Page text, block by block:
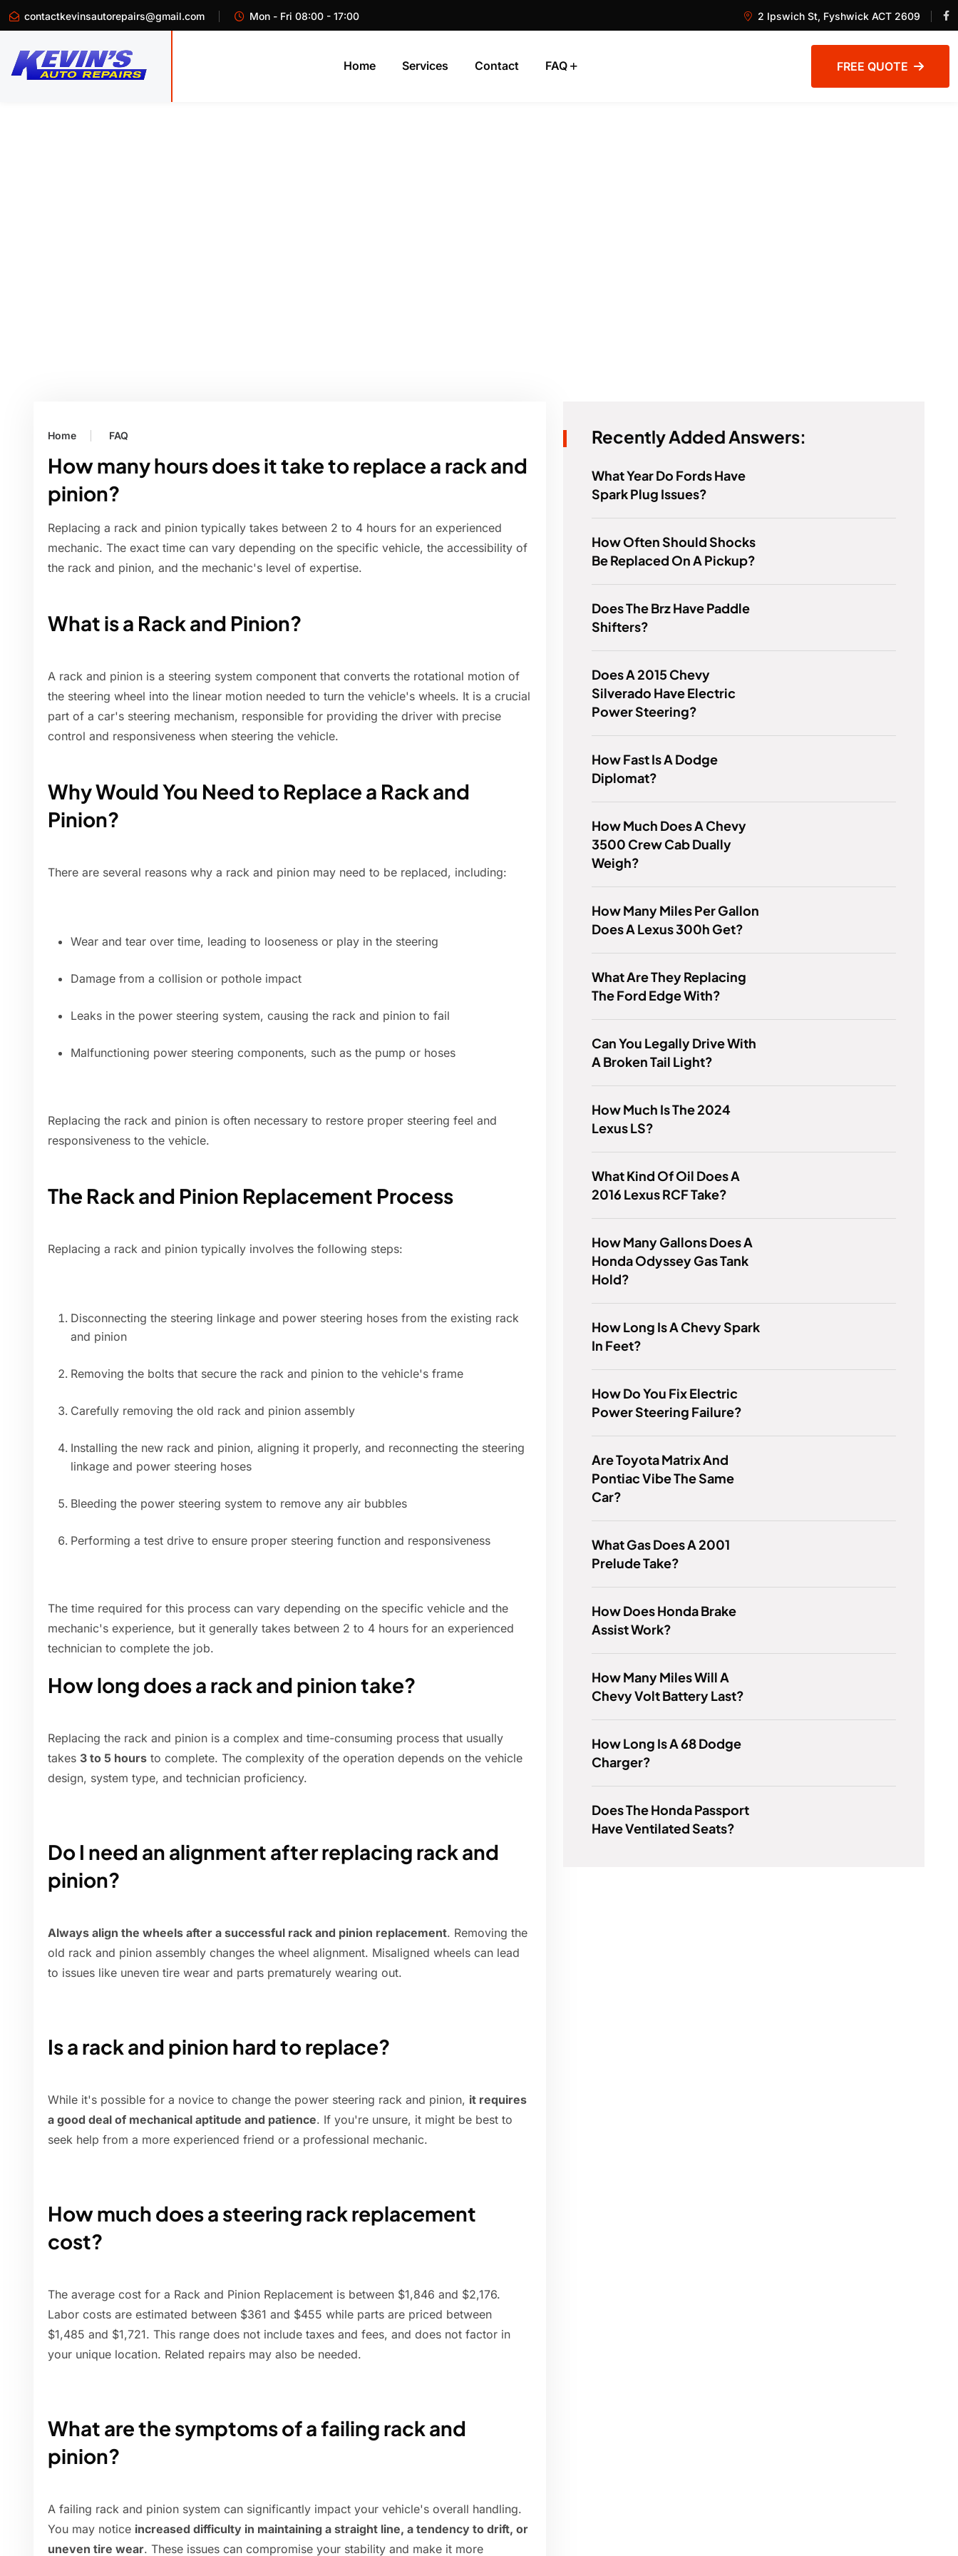
contactkevinsautorepairs@gmail.com Mon - Fri 08:00 - 17:00 2 Ipswich St, Fyshwick ACT 2609
Home Services Contact FAQ FREE QUOTE
Home FAQ
How many hours does it take to replace a rack and
pinion?
Replacing a rack and pinion typically takes between 2 to 4 hours for an experienced
mechanic. The exact time can vary depending on the specific vehicle, the accessibility of
the rack and pinion, and the mechanic's level of expertise.
What is a Rack and Pinion?
A rack and pinion is a steering system component that converts the rotational motion of
the steering wheel into the linear motion needed to turn the vehicle's wheels. It is a crucial
part of a car's steering mechanism, responsible for providing the driver with precise
control and responsiveness when steering the vehicle.
Why Would You Need to Replace a Rack and
Pinion?
There are several reasons why a rack and pinion may need to be replaced, including:
Wear and tear over time, leading to looseness or play in the steering
Damage from a collision or pothole impact
Leaks in the power steering system, causing the rack and pinion to fail
Malfunctioning power steering components, such as the pump or hoses
Replacing the rack and pinion is often necessary to restore proper steering feel and
responsiveness to the vehicle.
The Rack and Pinion Replacement Process
Replacing a rack and pinion typically involves the following steps:
Disconnecting the steering linkage and power steering hoses from the existing rack
and pinion
Removing the bolts that secure the rack and pinion to the vehicle's frame
Carefully removing the old rack and pinion assembly
Installing the new rack and pinion, aligning it properly, and reconnecting the steering
linkage and power steering hoses
Bleeding the power steering system to remove any air bubbles
Performing a test drive to ensure proper steering function and responsiveness
The time required for this process can vary depending on the specific vehicle and the
mechanic's experience, but it generally takes between 2 to 4 hours for an experienced
technician to complete the job.
How long does a rack and pinion take?
Replacing the rack and pinion is a complex and time-consuming process that usually
takes 3 to 5 hours to complete. The complexity of the operation depends on the vehicle
design, system type, and technician proficiency.
Do I need an alignment after replacing rack and
pinion?
Always align the wheels after a successful rack and pinion replacement. Removing the
old rack and pinion assembly changes the wheel alignment. Misaligned wheels can lead
to issues like uneven tire wear and parts prematurely wearing out.
Is a rack and pinion hard to replace?
While it's possible for a novice to change the power steering rack and pinion, it requires
a good deal of mechanical aptitude and patience. If you're unsure, it might be best to
seek help from a more experienced friend or a professional mechanic.
How much does a steering rack replacement
cost?
The average cost for a Rack and Pinion Replacement is between $1,846 and $2,176.
Labor costs are estimated between $361 and $455 while parts are priced between
$1,485 and $1,721. This range does not include taxes and fees, and does not factor in
your unique location. Related repairs may also be needed.
What are the symptoms of a failing rack and
pinion?
A failing rack and pinion system can significantly impact your vehicle's overall handling.
You may notice increased difficulty in maintaining a straight line, a tendency to drift, or
uneven tire wear. These issues can compromise your stability and make it more
Recently Added Answers:
What Year Do Fords Have
Spark Plug Issues?
How Often Should Shocks
Be Replaced On A Pickup?
Does The Brz Have Paddle
Shifters?
Does A 2015 Chevy
Silverado Have Electric
Power Steering?
How Fast Is A Dodge
Diplomat?
How Much Does A Chevy
3500 Crew Cab Dually
Weigh?
How Many Miles Per Gallon
Does A Lexus 300h Get?
What Are They Replacing
The Ford Edge With?
Can You Legally Drive With
A Broken Tail Light?
How Much Is The 2024
Lexus LS?
What Kind Of Oil Does A
2016 Lexus RCF Take?
How Many Gallons Does A
Honda Odyssey Gas Tank
Hold?
How Long Is A Chevy Spark
In Feet?
How Do You Fix Electric
Power Steering Failure?
Are Toyota Matrix And
Pontiac Vibe The Same
Car?
What Gas Does A 2001
Prelude Take?
How Does Honda Brake
Assist Work?
How Many Miles Will A
Chevy Volt Battery Last?
How Long Is A 68 Dodge
Charger?
Does The Honda Passport
Have Ventilated Seats?